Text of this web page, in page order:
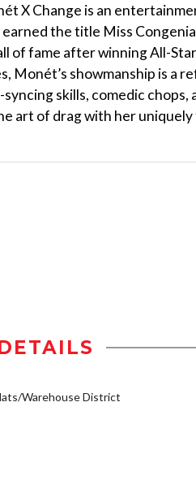
X Change is an
the title Miss
of fame after winning All-
showmanship is a
skills, comedic chops,
art of drag with her uniquely
Warehouse District